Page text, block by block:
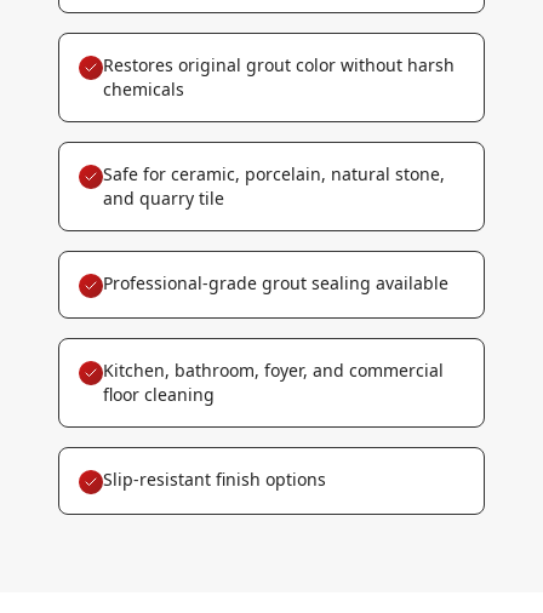
Restores original grout color without harsh
chemicals
Safe for ceramic, porcelain, natural stone,
and quarry tile
Professional-grade grout sealing available
Kitchen, bathroom, foyer, and commercial
floor cleaning
Slip-resistant finish options